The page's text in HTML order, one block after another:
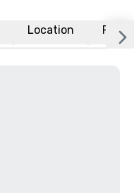
Location FAQs